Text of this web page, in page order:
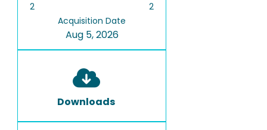
2
2
Acquisition Date
Aug 5, 2026
Downloads